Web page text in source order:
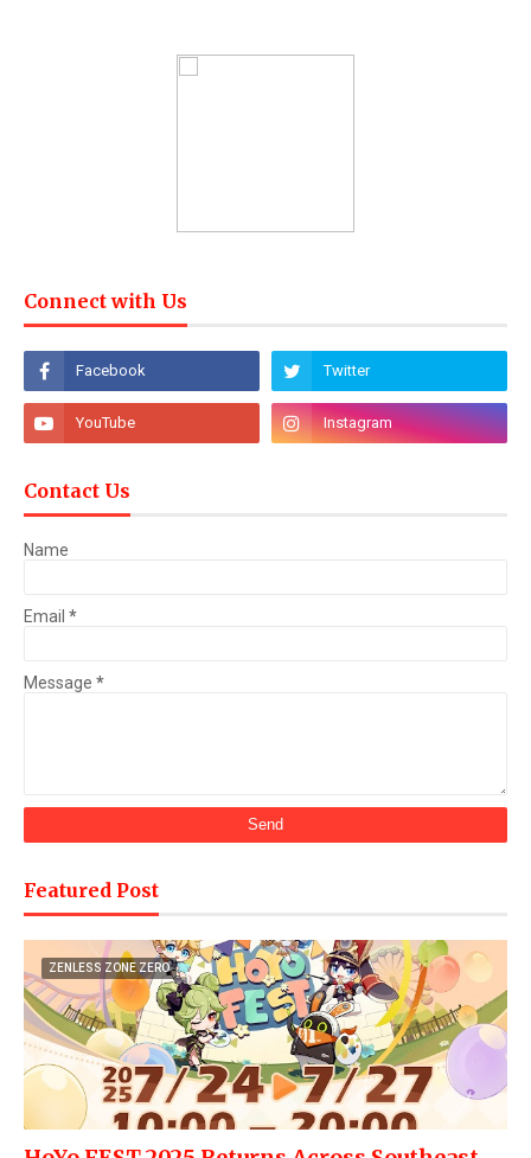
Connect with Us
Contact Us
Name
Email *
Message *
Featured Post
ZENLESS ZONE ZERO